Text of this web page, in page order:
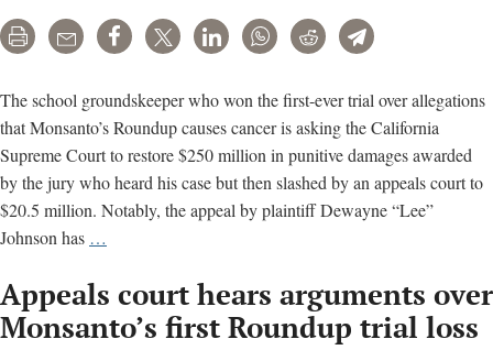
settlement
$160,000
average
payout
eyed
Print Email Share Tweet LinkedInWhatsAppRedditTelegram
The school groundskeeper who won the first-ever trial over allegations
that Monsanto’s Roundup causes cancer is asking the California
Supreme Court to restore $250 million in punitive damages awarded
by the jury who heard his case but then slashed by an appeals court to
$20.5 million. Notably, the appeal by plaintiff Dewayne “Lee”
Johnson has …
asks
California
Appeals court hears arguments over
Monsanto’s first Roundup trial loss